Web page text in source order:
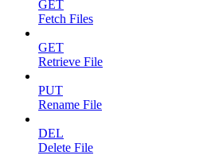
GET
Fetch Files
GET
Retrieve File
PUT
Rename File
DEL
Delete File